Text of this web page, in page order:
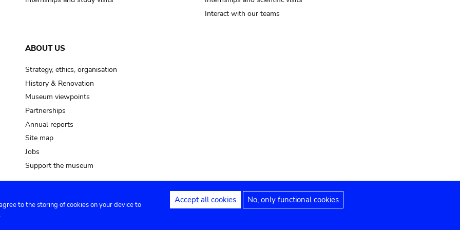
Interact with our teams
ABOUT US
Strategy, ethics, organisation
History & Renovation
Museum viewpoints
Partnerships
Annual reports
Site map
Jobs
Support the museum
Privacy settings Legal notices Accessibility statement
to the storing of cookies on your device to
Accept all cookies No, only functional cookies